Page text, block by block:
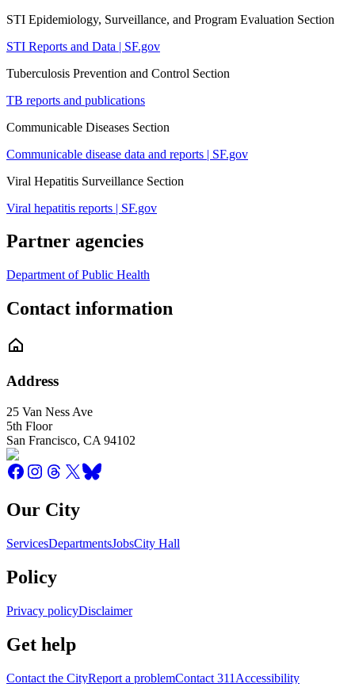
STI Epidemiology, Surveillance, and Program Evaluation Section
STI Reports and Data | SF.gov
Tuberculosis Prevention and Control Section
TB reports and publications
Communicable Diseases Section
Communicable disease data and reports | SF.gov
Viral Hepatitis Surveillance Section
Viral hepatitis reports | SF.gov
Partner agencies
Department of Public Health
Contact information
Address
25 Van Ness Ave
5th Floor
San Francisco, CA 94102
Our City
ServicesDepartmentsJobsCity Hall
Policy
Privacy policyDisclaimer
Get help
Contact the CityReport a problemContact 311 Accessibility